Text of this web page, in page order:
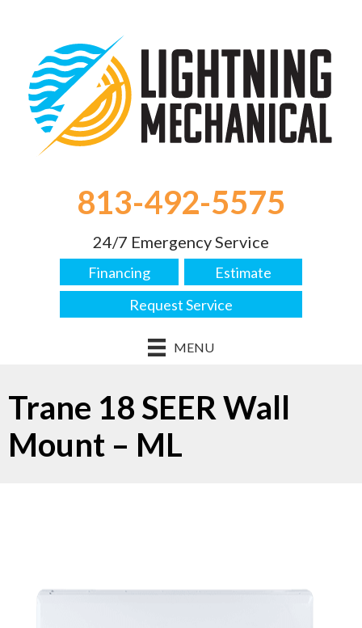
813-492-5575
24/7 Emergency Service
Financing
Estimate
Request Service
MENU
Trane 18 SEER Wall
Mount – ML